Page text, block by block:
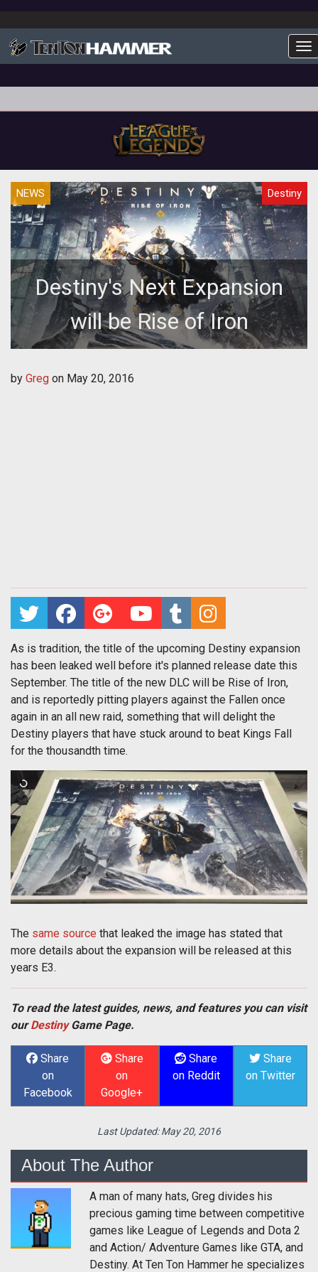
NEWS Destiny
Destiny's Next Expansion
will be Rise of Iron
by Greg on May 20, 2016
As is tradition, the title of the upcoming Destiny expansion
has been leaked well before it's planned release date this
September. The title of the new DLC will be Rise of Iron,
and is reportedly pitting players against the Fallen once
again in an all new raid, something that will delight the
Destiny players that have stuck around to beat Kings Fall
for the thousandth time.
The same source that leaked the image has stated that
more details about the expansion will be released at this
years E3.
To read the latest guides, news, and features you can visit
ourDestinyGame Page.
Share
on
Facebook
Share
on
Google+
Share
on Reddit
Share
on Twitter
Last Updated:May 20, 2016
About The Author
A man of many hats, Greg divides his
precious gaming time between competitive
games like League of Legends and Dota 2
and Action/ Adventure Games like GTA, and
Destiny. At Ten Ton Hammer he specializes